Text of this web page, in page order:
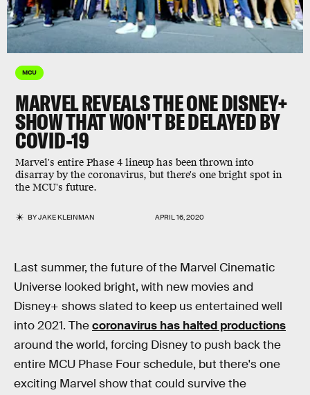
MCU
MARVEL REVEALS THE ONE DISNEY+
SHOW THAT WON'T BE DELAYED BY
COVID-19
Marvel's entire Phase 4 lineup has been thrown into
disarray by the coronavirus, but there's one bright spot in
the MCU's future.
BYJAKE KLEINMAN APRIL 16, 2020
Last summer, the future of the Marvel Cinematic
Universe looked bright, with new movies and
Disney+ shows slated to keep us entertained well
into 2021. Thecoronavirus has halted productions
around the world, forcing Disney to push back the
entire MCU Phase Four schedule, but there's one
exciting Marvel show that could survive the